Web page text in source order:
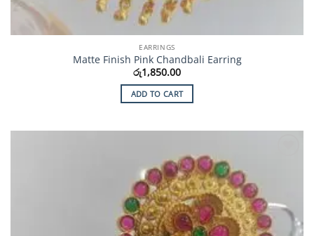
EARRINGS
Matte Finish Pink Chandbali Earring
රු1,850.00
ADD TO CART